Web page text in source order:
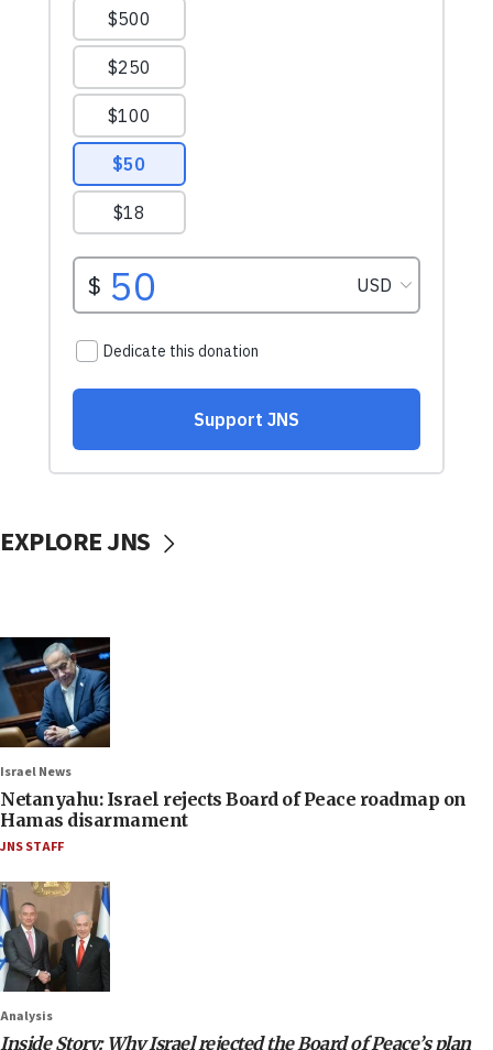
EXPLORE JNS
Israel News
Netanyahu: Israel rejects Board of Peace roadmap on
Hamas disarmament
JNS STAFF
Analysis
Inside Story: Why Israel rejected the Board of Peace’s plan